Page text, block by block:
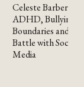
YOUTUBE
Celeste Barber on
ADHD, Bullying,
Boundaries and the
Battle with Social
Media